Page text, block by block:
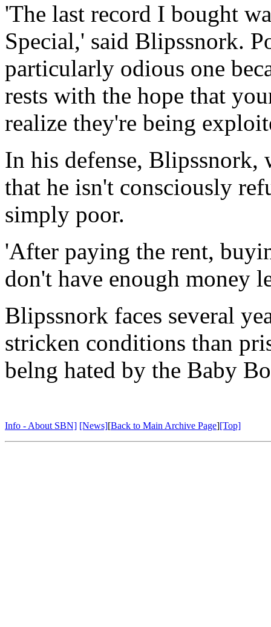
'The last record I bought
Special,' said Blipssnork.
particularly odious one
rests with the hope that
realize they're being
In his defense, Blipssnork,
that he isn't consciously
simply poor.
'After paying the rent,
don't have enough money
Blipssnork faces several
stricken conditions than
belng hated by the Baby
Info - About SBN] [News] [Back to Main Archive Page] [Top]